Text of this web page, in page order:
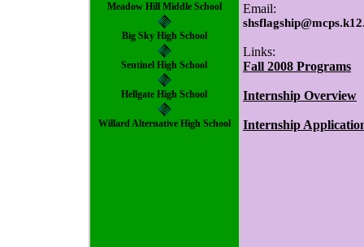
Meadow Hill Middle School
Big Sky High School
Sentinel High School
Hellgate High School
Willard Alternative High School
Email:
Links:
Fall 2008 Programs
Internship Overview
Internship